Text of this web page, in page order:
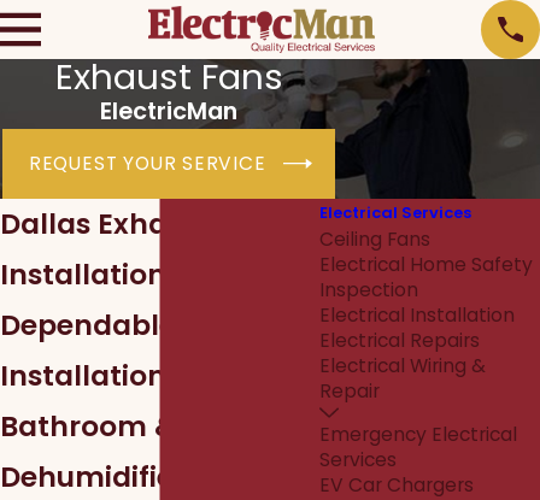
Exhaust Fans
ElectricMan
REQUEST YOUR SERVICE
Dallas Exhaust Fan
Installation
Dependable
Installations for
Bathroom &
Dehumidifier Fans
Electrical Services
Ceiling Fans
Electrical Home Safety
Inspection
Electrical Installation
Electrical Repairs
Electrical Wiring &
Repair
Emergency Electrical
Services
EV Car Chargers